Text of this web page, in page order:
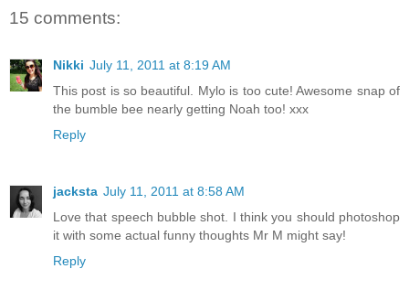
15 comments:
Nikki July 11, 2011 at 8:19 AM
This post is so beautiful. Mylo is too cute! Awesome snap of
the bumble bee nearly getting Noah too! xxx
Reply
jacksta July 11, 2011 at 8:58 AM
Love that speech bubble shot. I think you should photoshop
it with some actual funny thoughts Mr M might say!
Reply